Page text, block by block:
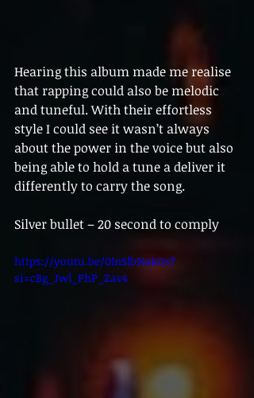
Hearing this album made me realise
that rapping could also be melodic
and tuneful. With their effortless
style I could see it wasn’t always
about the power in the voice but also
being able to hold a tune a deliver it
differently to carry the song.
Silver bullet – 20 second to comply
https://youtu.be/0InSlbNakOs?
si=cBg_Jwl_PhP_Zav4